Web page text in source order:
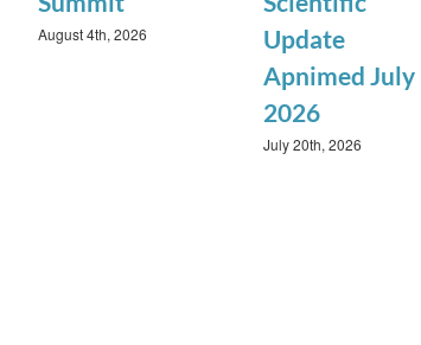
August 4th, 2026
Update
Apnimed July
2026
July 20th, 2026